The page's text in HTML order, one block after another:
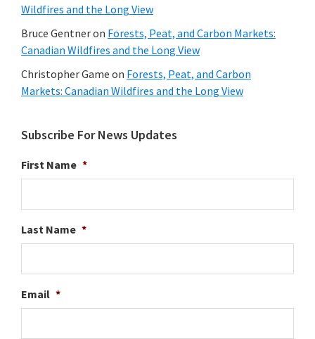
Wildfires and the Long View
Bruce Gentneron Forests, Peat, and Carbon Markets:
Canadian Wildfires and the Long View
Christopher Game on Forests, Peat, and Carbon
Markets: Canadian Wildfires and the Long View
Subscribe For News Updates
First Name *
Last Name *
Email *